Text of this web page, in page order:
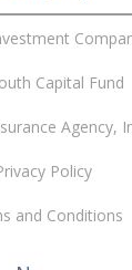
Capital Fund
Agency,
Policy
and Conditions